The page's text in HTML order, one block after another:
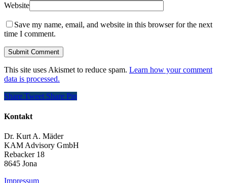
Website
Save my name, email, and website in this browser for the next
time I comment.
This site uses Akismet to reduce spam. Learn how your comment
data is processed.
Share Tweet Share Pin
Kontakt
Dr. Kurt A. Mäder
KAM Advisory GmbH
Rebacker 18
8645 Jona
Impressum